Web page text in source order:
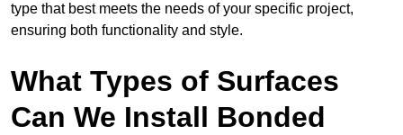
type that best meets the needs of your specific project,
ensuring both functionality and style.
What Types of Surfaces
Can We Install Bonded